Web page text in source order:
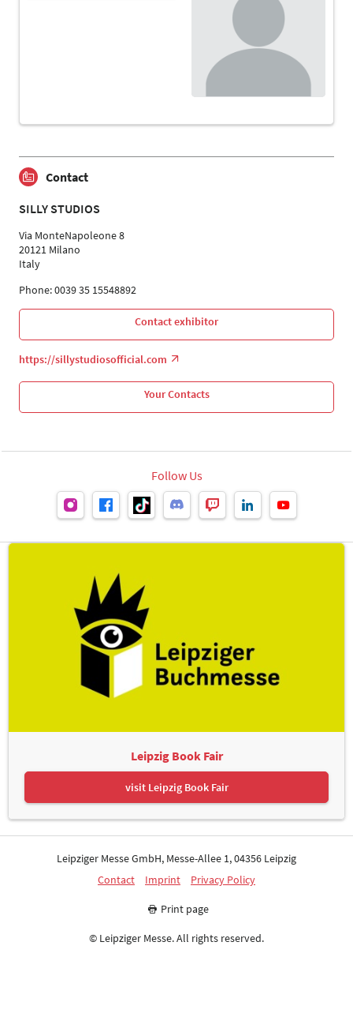
Contact
SILLY STUDIOS
Via MonteNapoleone 8
20121 Milano
Italy
Phone: 0039 35 15548892
Contact exhibitor
https://sillystudiosofficial.com
Your Contacts
Follow Us
Leipzig Book Fair
visit Leipzig Book Fair
Leipziger Messe GmbH, Messe-Allee 1, 04356 Leipzig
Contact
Imprint Privacy Policy
Print page
© Leipziger Messe. All rights reserved.